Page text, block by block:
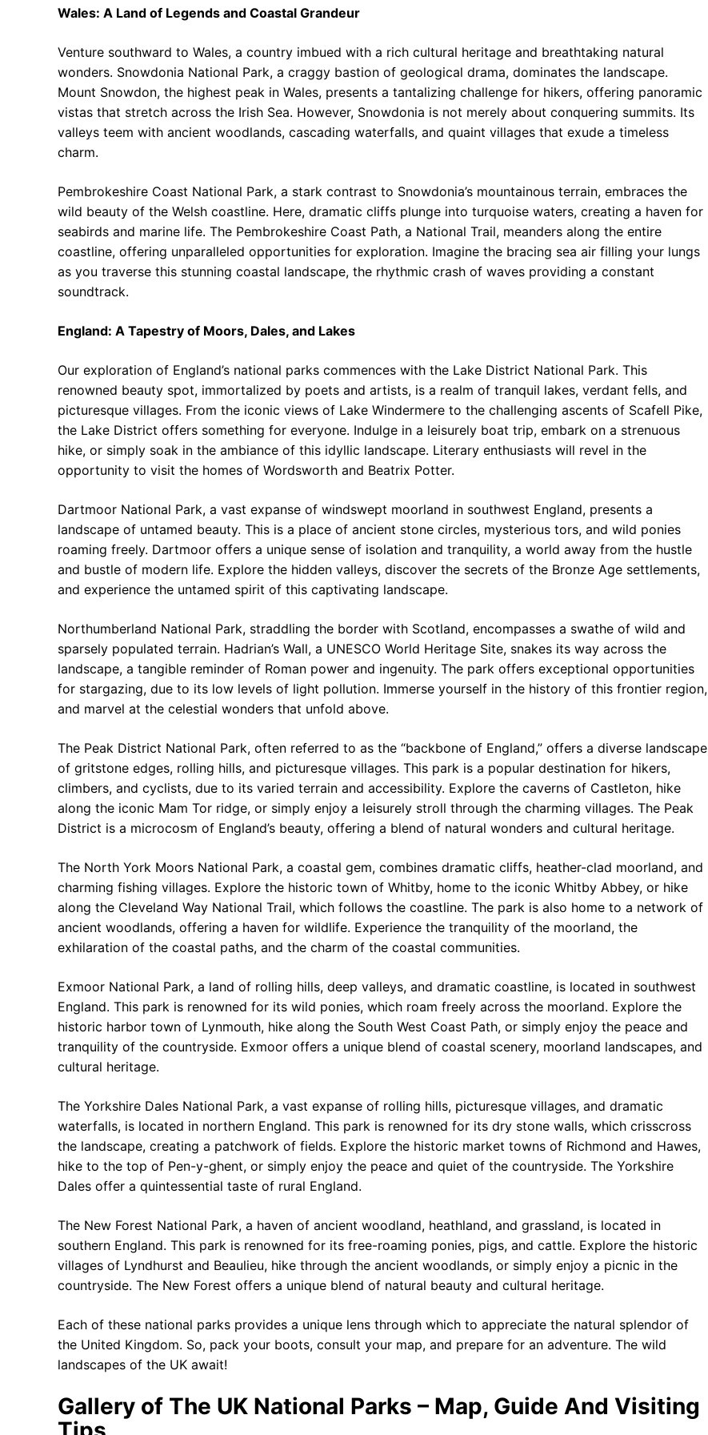
Wales: A Land of Legends and Coastal Grandeur
Venture southward to Wales, a country imbued with a rich cultural heritage and breathtaking natural
wonders. Snowdonia National Park, a craggy bastion of geological drama, dominates the landscape.
Mount Snowdon, the highest peak in Wales, presents a tantalizing challenge for hikers, offering panoramic
vistas that stretch across the Irish Sea. However, Snowdonia is not merely about conquering summits. Its
valleys teem with ancient woodlands, cascading waterfalls, and quaint villages that exude a timeless
charm.
Pembrokeshire Coast National Park, a stark contrast to Snowdonia’s mountainous terrain, embraces the
wild beauty of the Welsh coastline. Here, dramatic cliffs plunge into turquoise waters, creating a haven for
seabirds and marine life. The Pembrokeshire Coast Path, a National Trail, meanders along the entire
coastline, offering unparalleled opportunities for exploration. Imagine the bracing sea air filling your lungs
as you traverse this stunning coastal landscape, the rhythmic crash of waves providing a constant
soundtrack.
England: A Tapestry of Moors, Dales, and Lakes
Our exploration of England’s national parks commences with the Lake District National Park. This
renowned beauty spot, immortalized by poets and artists, is a realm of tranquil lakes, verdant fells, and
picturesque villages. From the iconic views of Lake Windermere to the challenging ascents of Scafell Pike,
the Lake District offers something for everyone. Indulge in a leisurely boat trip, embark on a strenuous
hike, or simply soak in the ambiance of this idyllic landscape. Literary enthusiasts will revel in the
opportunity to visit the homes of Wordsworth and Beatrix Potter.
Dartmoor National Park, a vast expanse of windswept moorland in southwest England, presents a
landscape of untamed beauty. This is a place of ancient stone circles, mysterious tors, and wild ponies
roaming freely. Dartmoor offers a unique sense of isolation and tranquility, a world away from the hustle
and bustle of modern life. Explore the hidden valleys, discover the secrets of the Bronze Age settlements,
and experience the untamed spirit of this captivating landscape.
Northumberland National Park, straddling the border with Scotland, encompasses a swathe of wild and
sparsely populated terrain. Hadrian’s Wall, a UNESCO World Heritage Site, snakes its way across the
landscape, a tangible reminder of Roman power and ingenuity. The park offers exceptional opportunities
for stargazing, due to its low levels of light pollution. Immerse yourself in the history of this frontier region,
and marvel at the celestial wonders that unfold above.
The Peak District National Park, often referred to as the “backbone of England,” offers a diverse landscape
of gritstone edges, rolling hills, and picturesque villages. This park is a popular destination for hikers,
climbers, and cyclists, due to its varied terrain and accessibility. Explore the caverns of Castleton, hike
along the iconic Mam Tor ridge, or simply enjoy a leisurely stroll through the charming villages. The Peak
District is a microcosm of England’s beauty, offering a blend of natural wonders and cultural heritage.
The North York Moors National Park, a coastal gem, combines dramatic cliffs, heather-clad moorland, and
charming fishing villages. Explore the historic town of Whitby, home to the iconic Whitby Abbey, or hike
along the Cleveland Way National Trail, which follows the coastline. The park is also home to a network of
ancient woodlands, offering a haven for wildlife. Experience the tranquility of the moorland, the
exhilaration of the coastal paths, and the charm of the coastal communities.
Exmoor National Park, a land of rolling hills, deep valleys, and dramatic coastline, is located in southwest
England. This park is renowned for its wild ponies, which roam freely across the moorland. Explore the
historic harbor town of Lynmouth, hike along the South West Coast Path, or simply enjoy the peace and
tranquility of the countryside. Exmoor offers a unique blend of coastal scenery, moorland landscapes, and
cultural heritage.
The Yorkshire Dales National Park, a vast expanse of rolling hills, picturesque villages, and dramatic
waterfalls, is located in northern England. This park is renowned for its dry stone walls, which crisscross
the landscape, creating a patchwork of fields. Explore the historic market towns of Richmond and Hawes,
hike to the top of Pen-y-ghent, or simply enjoy the peace and quiet of the countryside. The Yorkshire
Dales offer a quintessential taste of rural England.
The New Forest National Park, a haven of ancient woodland, heathland, and grassland, is located in
southern England. This park is renowned for its free-roaming ponies, pigs, and cattle. Explore the historic
villages of Lyndhurst and Beaulieu, hike through the ancient woodlands, or simply enjoy a picnic in the
countryside. The New Forest offers a unique blend of natural beauty and cultural heritage.
Each of these national parks provides a unique lens through which to appreciate the natural splendor of
the United Kingdom. So, pack your boots, consult your map, and prepare for an adventure. The wild
landscapes of the UK await!
Gallery of The UK National Parks – Map, Guide And Visiting